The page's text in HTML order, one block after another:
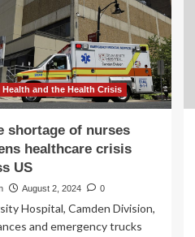
healthcare
Health and the Health Crisis
shortage of nurses
healthcare crisis
US
August 2, 2024 0
Hospital, Camden Division,
and emergency trucks